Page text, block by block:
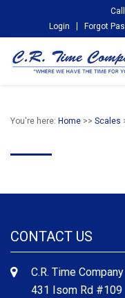
Login
Forgot
You're here: Home >> Scales
CONTACT US
C.R. Time Company
431 Isom Rd #109